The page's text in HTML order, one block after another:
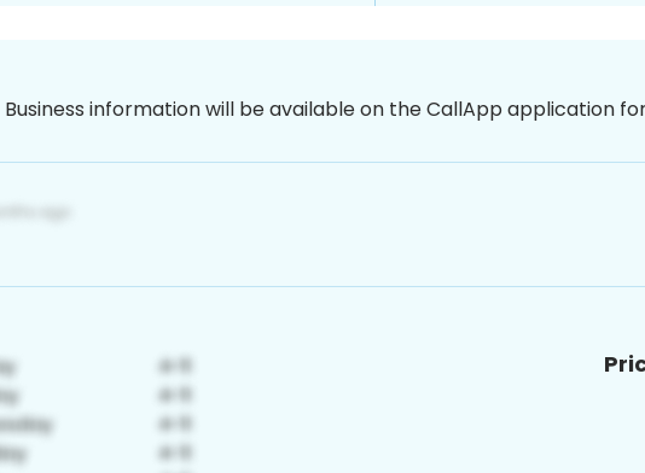
Business information will be available on the CallApp application